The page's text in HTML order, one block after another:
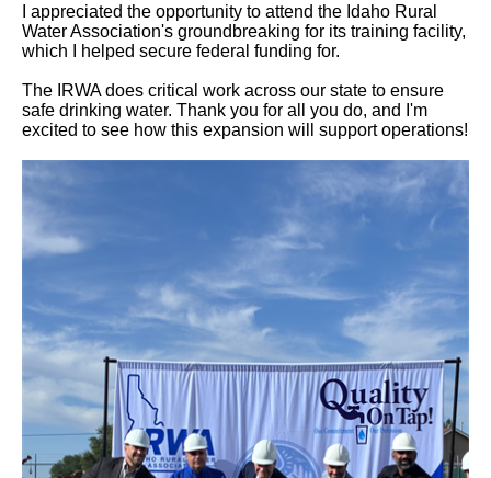
I appreciated the opportunity to attend the Idaho Rural
Water Association's groundbreaking for its training facility,
which I helped secure federal funding for.
The IRWA does critical work across our state to ensure
safe drinking water. Thank you for all you do, and I'm
excited to see how this expansion will support operations!